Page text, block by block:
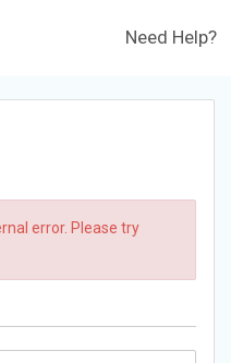
Need Help?
error. Please try